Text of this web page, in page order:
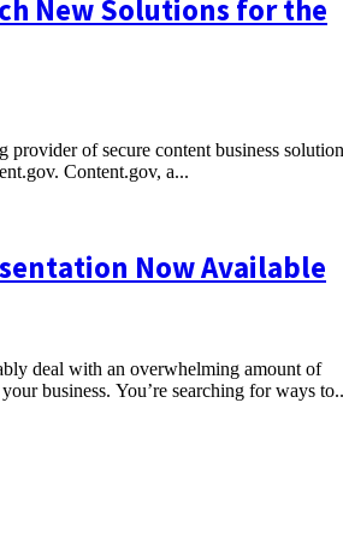
New Solutions for the
of secure content business
Content.gov, a...
Now Available
deal with an overwhelming amount of
business. You’re searching for ways